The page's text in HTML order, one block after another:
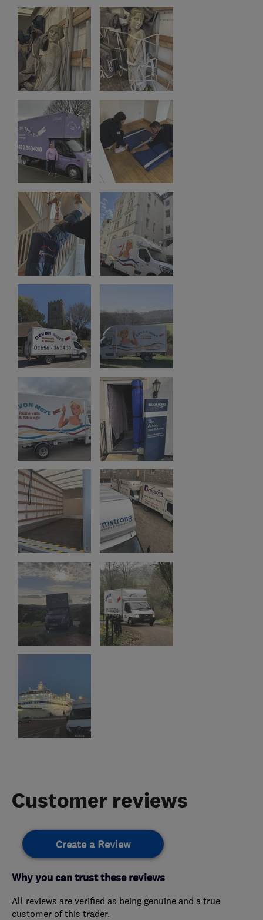
Customer reviews
Create a Review
Why you can trust these reviews
All reviews are verified as being genuine and a true
customer of this trader.